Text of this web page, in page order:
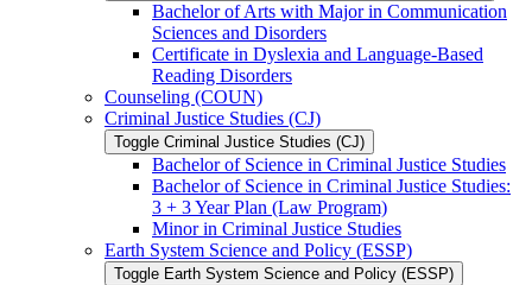
Bachelor of Arts with Major in Communication
Sciences and Disorders
Certificate in Dyslexia and Language-​Based
Reading Disorders
Counseling (COUN)
Criminal Justice Studies (CJ)
Toggle Criminal Justice Studies (CJ)
Bachelor of Science in Criminal Justice Studies
Bachelor of Science in Criminal Justice Studies:
3 + 3 Year Plan (Law Program)
Minor in Criminal Justice Studies
Earth System Science and Policy (ESSP)
Toggle Earth System Science and Policy (ESSP)